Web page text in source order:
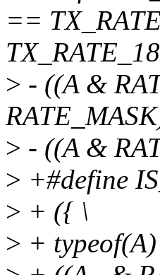
==
> - ((A &
> - ((A &
> +#define
> + ({ \
> +